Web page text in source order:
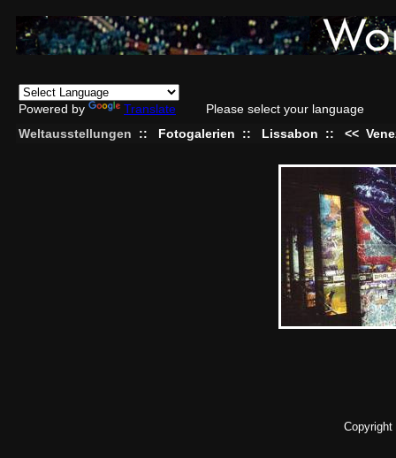
Powered by Translate
Please select your language
Weltausstellungen
:: Fotogalerien :: Lissabon :: <<